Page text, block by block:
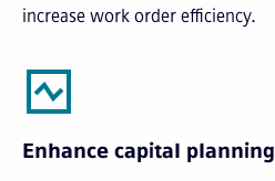
increase work order efficiency.
Enhance capital planning